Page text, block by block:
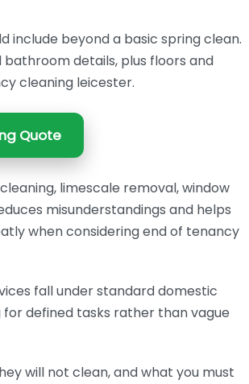
include beyond a basic spring clean.
details, plus floors and
cleaning leicester.
Quote
limescale removal, window
misunderstandings and helps
when considering end of tenancy
fall under standard domestic
defined tasks rather than vague
will not clean, and what you must